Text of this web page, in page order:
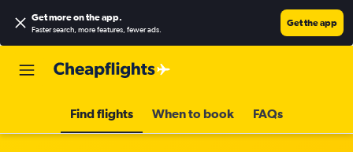
Get more on the app.
Faster search, more features, fewer ads.
Get the app
Find flights When to book FAQs